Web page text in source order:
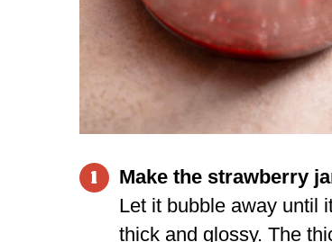
1
Make the strawberry
Let it bubble away until
thick and glossy. The